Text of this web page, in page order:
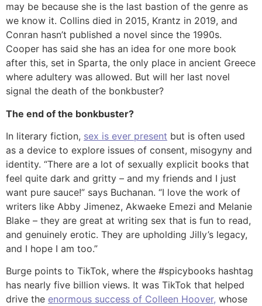
may be because she is the last bastion of the genre as
we know it. Collins died in 2015, Krantz in 2019, and
Conran hasn’t published a novel since the 1990s.
Cooper has said she has an idea for one more book
after this, set in Sparta, the only place in ancient Greece
where adultery was allowed. But will her last novel
signal the death of the bonkbuster?
The end of the bonkbuster?
In literary fiction, sex is ever present but is often used
as a device to explore issues of consent, misogyny and
identity. “There are a lot of sexually explicit books that
feel quite dark and gritty – and my friends and I just
want pure sauce!” says Buchanan. “I love the work of
writers like Abby Jimenez, Akwaeke Emezi and Melanie
Blake – they are great at writing sex that is fun to read,
and genuinely erotic. They are upholding Jilly’s legacy,
and I hope I am too.”
Burge points to TikTok, where the #spicybooks hashtag
has nearly five billion views. It was TikTok that helped
drive the enormous success of Colleen Hoover, whose